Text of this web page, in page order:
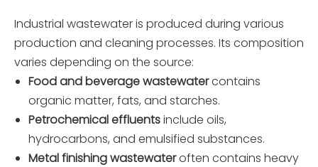
Industrial wastewater is produced during various
production and cleaning processes. Its composition
varies depending on the source:
Food and beverage wastewatercontains
organic matter, fats, and starches.
Petrochemical effluentsinclude oils,
hydrocarbons, and emulsified substances.
Metal finishing wastewateroften contains heavy